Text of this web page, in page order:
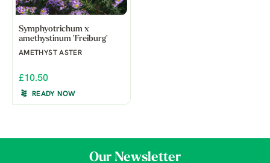
Symphyotrichum x
amethystinum 'Freiburg'
AMETHYST ASTER
£10.50
READY NOW
Our Newsletter